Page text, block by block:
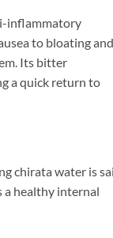
inflammatory
to bloating and
Its bitter
a quick return to
chirata water is
a healthy internal